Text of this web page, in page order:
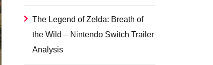
The Legend of Zelda: Breath of
the Wild – Nintendo Switch Trailer
Analysis